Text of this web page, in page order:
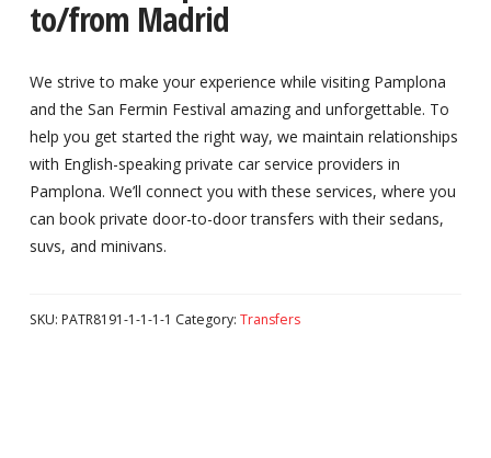
to/from Madrid
We strive to make your experience while visiting Pamplona
and the San Fermin Festival amazing and unforgettable. To
help you get started the right way, we maintain relationships
with English-speaking private car service providers in
Pamplona. We’ll connect you with these services, where you
can book private door-to-door transfers with their sedans,
suvs, and minivans.
SKU: PATR8191-1-1-1-1 Category: Transfers